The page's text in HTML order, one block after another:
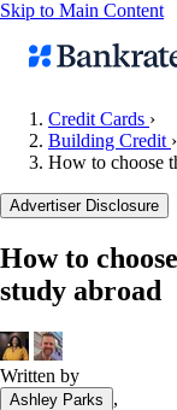
Skip to Main Content
Mortgage rates
Balance transfer
Tools
Loan calculator
CD calculator
Credit Cards ›
Building Credit ›
How to choose
Advertiser Disclosure
How to
study abroad
Written by
Ashley Parks
,